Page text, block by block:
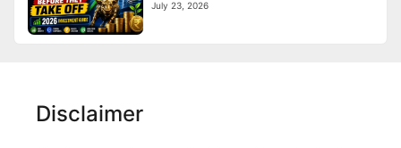
July 23, 2026
Disclaimer